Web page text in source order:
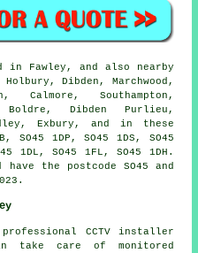
in Fawley, and also nearby
Dibden, Marchwood,
Southampton,
Dibden Purlieu,
Exbury, and in these
SO45 1DP, SO45 1DS, SO45
1DL, SO45 1FL, SO45 1DH.
the postcode SO45 and
professional CCTV installer
take care of monitored